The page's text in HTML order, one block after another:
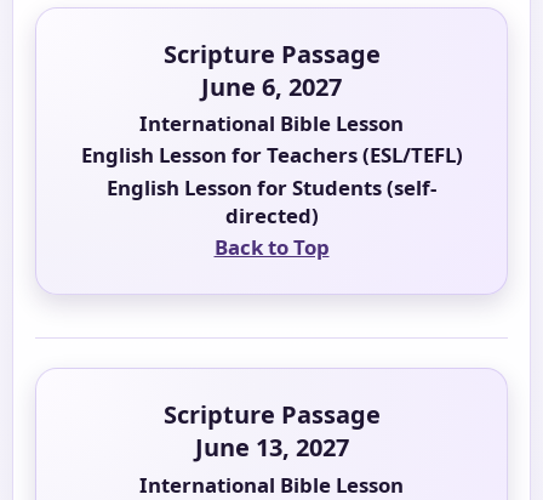
Scripture Passage
June 6, 2027
International Bible Lesson
English Lesson for Teachers (ESL/TEFL)
English Lesson for Students (self-
directed)
Back to Top
Scripture Passage
June 13, 2027
International Bible Lesson